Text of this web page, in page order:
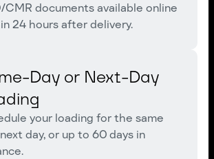
CMR documents available online
24 hours after delivery.
Day or Next-Day
your loading for the same
day, or up to 60 days in